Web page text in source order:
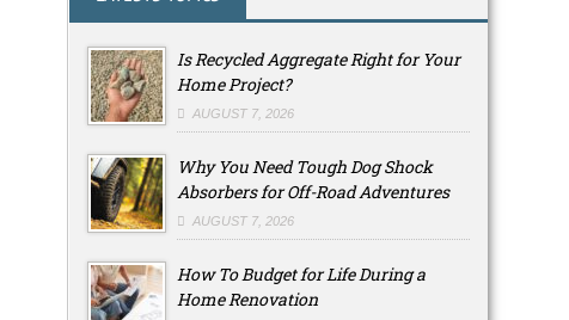
Is Recycled Aggregate Right for Your
Home Project?
AUGUST 7, 2026
Why You Need Tough Dog Shock
Absorbers for Off-Road Adventures
AUGUST 7, 2026
How To Budget for Life During a
Home Renovation